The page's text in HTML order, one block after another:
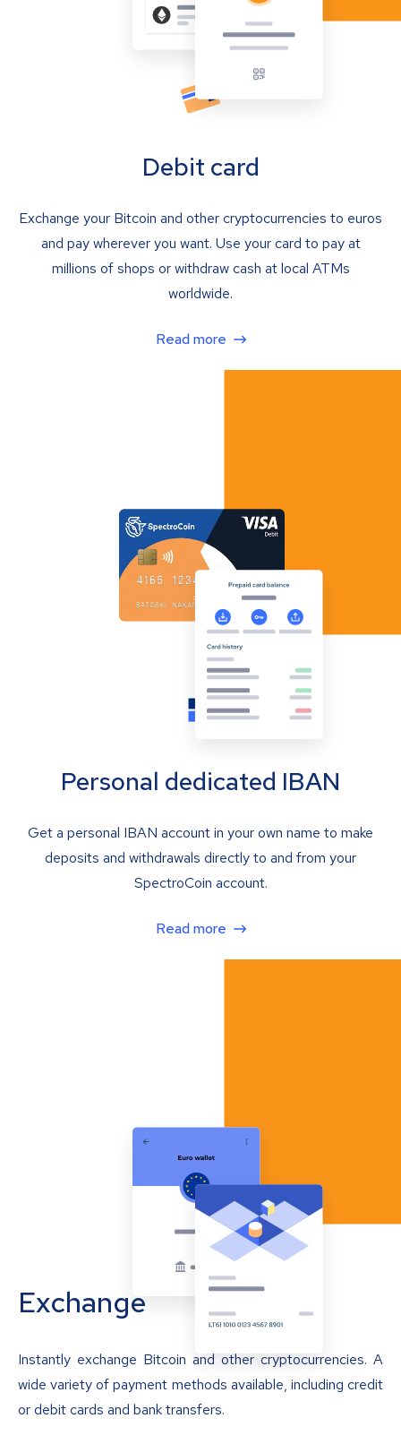
Debit card
Exchange your Bitcoin and other cryptocurrencies to euros
and pay wherever you want. Use your card to pay at
millions of shops or withdraw cash at local ATMs
worldwide.
Read more
Personal dedicated IBAN
Get a personal IBAN account in your own name to make
deposits and withdrawals directly to and from your
SpectroCoin account.
Read more
Exchange
Instantly exchange Bitcoin and other cryptocurrencies. A
wide variety of payment methods available, including credit
or debit cards and bank transfers.